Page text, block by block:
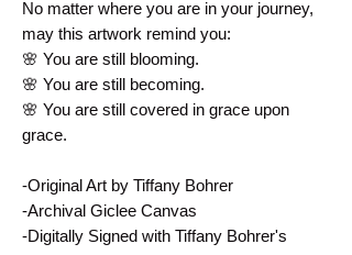
No matter where you are in your journey,
may this artwork remind you:
🌸 You are still blooming.
🌸 You are still becoming.
🌸 You are still covered in grace upon
grace.
-Original Art by Tiffany Bohrer
-Archival Giclee Canvas
-Digitally Signed with Tiffany Bohrer's